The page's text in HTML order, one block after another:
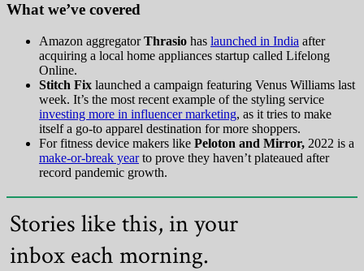
What we’ve covered
Amazon aggregatorThrasio has launched in India after
acquiring a local home appliances startup called Lifelong
Online.
Stitch Fix launched a campaign featuring Venus Williams last
week. It’s the most recent example of the styling service
investing more in influencer marketing, as it tries to make
itself a go-to apparel destination for more shoppers.
For fitness device makers like Peloton and Mirror, 2022 is a
make-or-break yearto prove they haven’t plateaued after
record pandemic growth.